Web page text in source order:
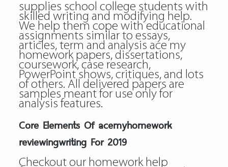
supplies school college students with
skilled writing and modifying help.
We help them cope with educational
assignments similar to essays,
articles, term and analysis ace my
homework papers, dissertations,
coursework, case research,
PowerPoint shows, critiques, and lots
of others. All delivered papers are
samples meant for use only for
analysis features.
Core Elements Of acemyhomework
reviewingwriting For 2019
Checkout our homework help